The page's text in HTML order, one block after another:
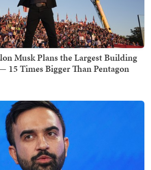
Musk Plans the Largest Building
15 Times Bigger Than Pentagon